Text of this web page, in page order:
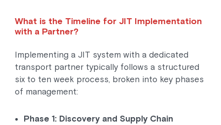
What is the Timeline for JIT Implementation
with a Partner?
Implementing a JIT system with a dedicated
transport partner typically follows a structured
six to ten week process, broken into key phases
of management:
Phase 1: Discovery and Supply Chain